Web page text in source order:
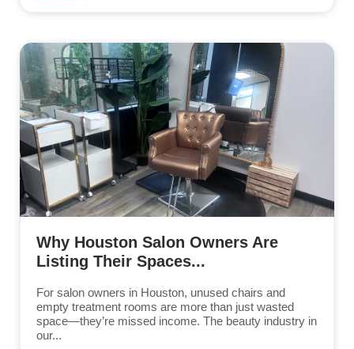
Why Houston Salon Owners Are
Listing Their Spaces...
For salon owners in Houston, unused chairs and
empty treatment rooms are more than just wasted
space—they’re missed income. The beauty industry in
our...